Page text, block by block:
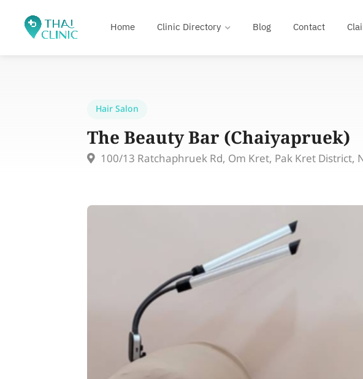
Home Clinic Directory Blog Contact
Hair Salon
The Beauty Bar (Chaiyapruek)
100/13 Ratchaphruek Rd, Om Kret, Pak Kret District,